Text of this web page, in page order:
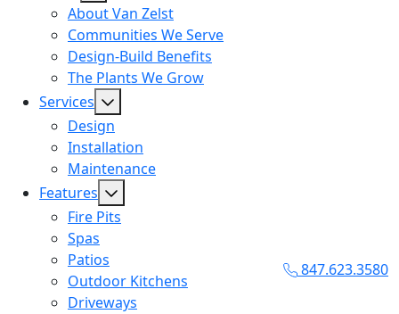
About Van Zelst
Communities We Serve
Design-Build Benefits
The Plants We Grow
Services
Design
Installation
Maintenance
Features
Fire Pits
Spas
Patios
Outdoor Kitchens
Driveways
847.623.3580